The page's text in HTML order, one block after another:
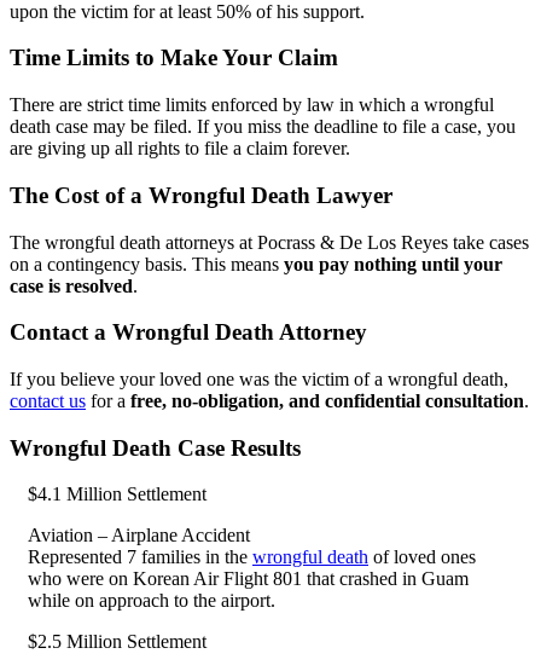
upon the victim for at least 50% of his support.
Time Limits to Make Your Claim
There are strict time limits enforced by law in which a wrongful
death case may be filed. If you miss the deadline to file a case, you
are giving up all rights to file a claim forever.
The Cost of a Wrongful Death Lawyer
The wrongful death attorneys at Pocrass & De Los Reyes take cases
on a contingency basis. This means you pay nothing until your
case is resolved.
Contact a Wrongful Death Attorney
If you believe your loved one was the victim of a wrongful death,
contact us for a free, no-obligation, and confidential consultation.
Wrongful Death Case Results
$4.1 Million Settlement
Aviation – Airplane Accident
Represented 7 families in the wrongful death of loved ones
who were on Korean Air Flight 801 that crashed in Guam
while on approach to the airport.
$2.5 Million Settlement